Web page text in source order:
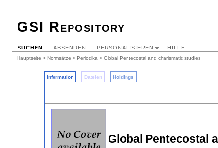
GSI Repository
SUCHEN ABSENDEN PERSONALISIEREN HILFE
Hauptseite > Normsätze > Periodika > Global Pentecostal and charismatic studies
Information Dateien Holdings
Global Pentecostal